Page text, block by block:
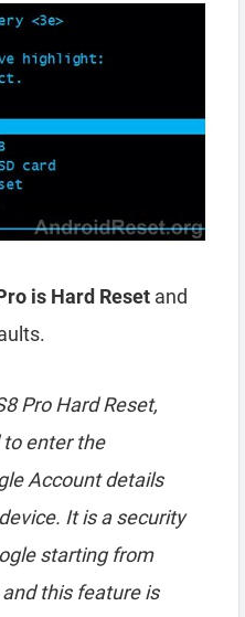
is Hard Reset and
Pro Hard Reset,
enter the
Account details
It is a security
starting from
this feature is